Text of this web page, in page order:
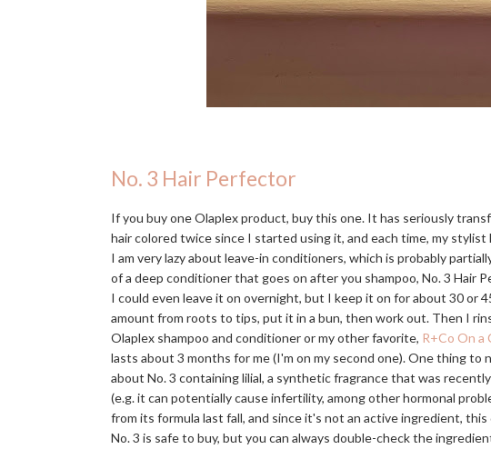
No. 3 Hair Perfector
If you buy one Olaplex product, buy this one. It has seriously
hair colored twice since I started using it, and each time, my
I am very lazy about leave-in conditioners, which is probably
of a deep conditioner that goes on after you shampoo, No. 3 Hair
I could even leave it on overnight, but I keep it on for about 30 or
amount from roots to tips, put it in a bun, then work out. Then I
Olaplex shampoo and conditioner or my other favorite, R+Co On a
lasts about 3 months for me (I'm on my second one). One thing to
about No. 3 containing lilial, a synthetic fragrance that was
(e.g. it can potentially cause infertility, among other hormonal
from its formula last fall, and since it's not an active ingredient,
No. 3 is safe to buy, but you can always double-check the